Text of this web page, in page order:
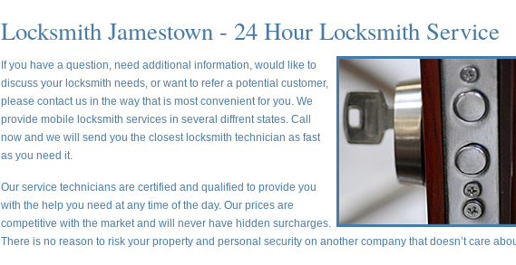
Locksmith Jamestown - 24 Hour Locksmith Service
If you have a question, need additional information, would like to
discuss your locksmith needs, or want to refer a potential customer,
please contact us in the way that is most convenient for you. We
provide mobile locksmith services in several diffrent states. Call
now and we will send you the closest locksmith technician as fast
as you need it.
Our service technicians are certified and qualified to provide you
with the help you need at any time of the day. Our prices are
competitive with the market and will never have hidden surcharges.
There is no reason to risk your property and personal security on another company that doesn’t care